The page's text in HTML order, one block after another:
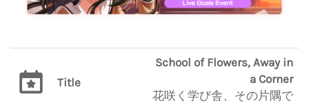
Title
School of Flowers, Away in
a Corner
花咲く学び舎、その片隅で